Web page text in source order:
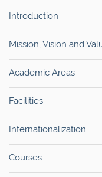
Introduction
Mission, Vision and
Academic Areas
Facilities
Internationalization
Courses